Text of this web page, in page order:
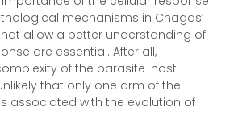
mechanisms in Chagas’
allow a better understanding of
are essential. After all,
of the parasite-host
that only one arm of the
associated with the evolution of